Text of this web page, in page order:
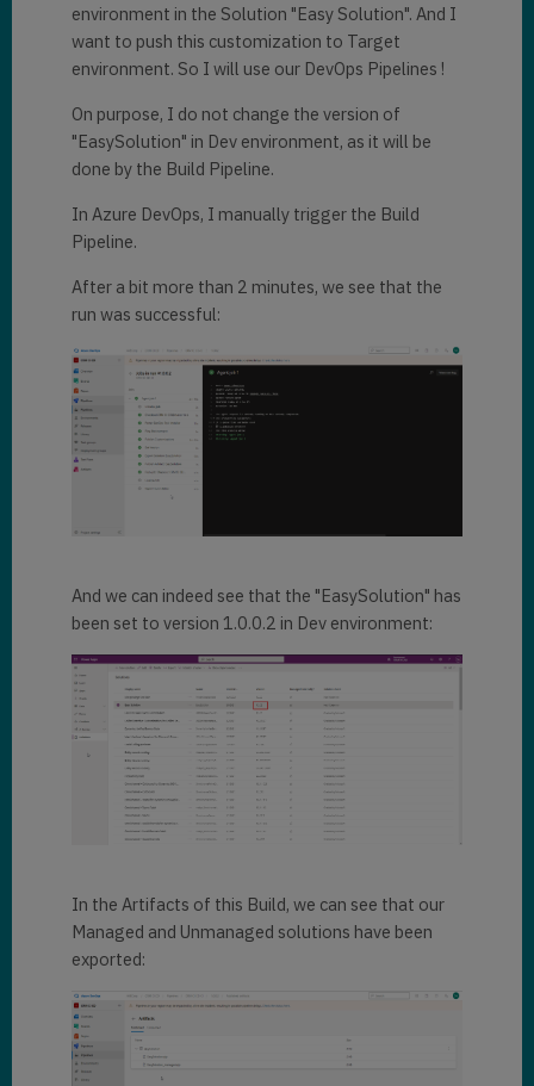
environment in the Solution "Easy Solution". And I
want to push this customization to Target
environment. So I will use our DevOps Pipelines !
On purpose, I do not change the version of
"EasySolution" in Dev environment, as it will be
done by the Build Pipeline.
In Azure DevOps, I manually trigger the Build
Pipeline.
After a bit more than 2 minutes, we see that the
run was successful:
And we can indeed see that the "EasySolution" has
been set to version 1.0.0.2 in Dev environment:
In the Artifacts of this Build, we can see that our
Managed and Unmanaged solutions have been
exported: